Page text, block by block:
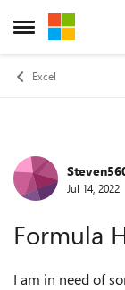
Open Side Menu
Skip to
Excel
ForumJul 14, 2022
Formula
I am in need of